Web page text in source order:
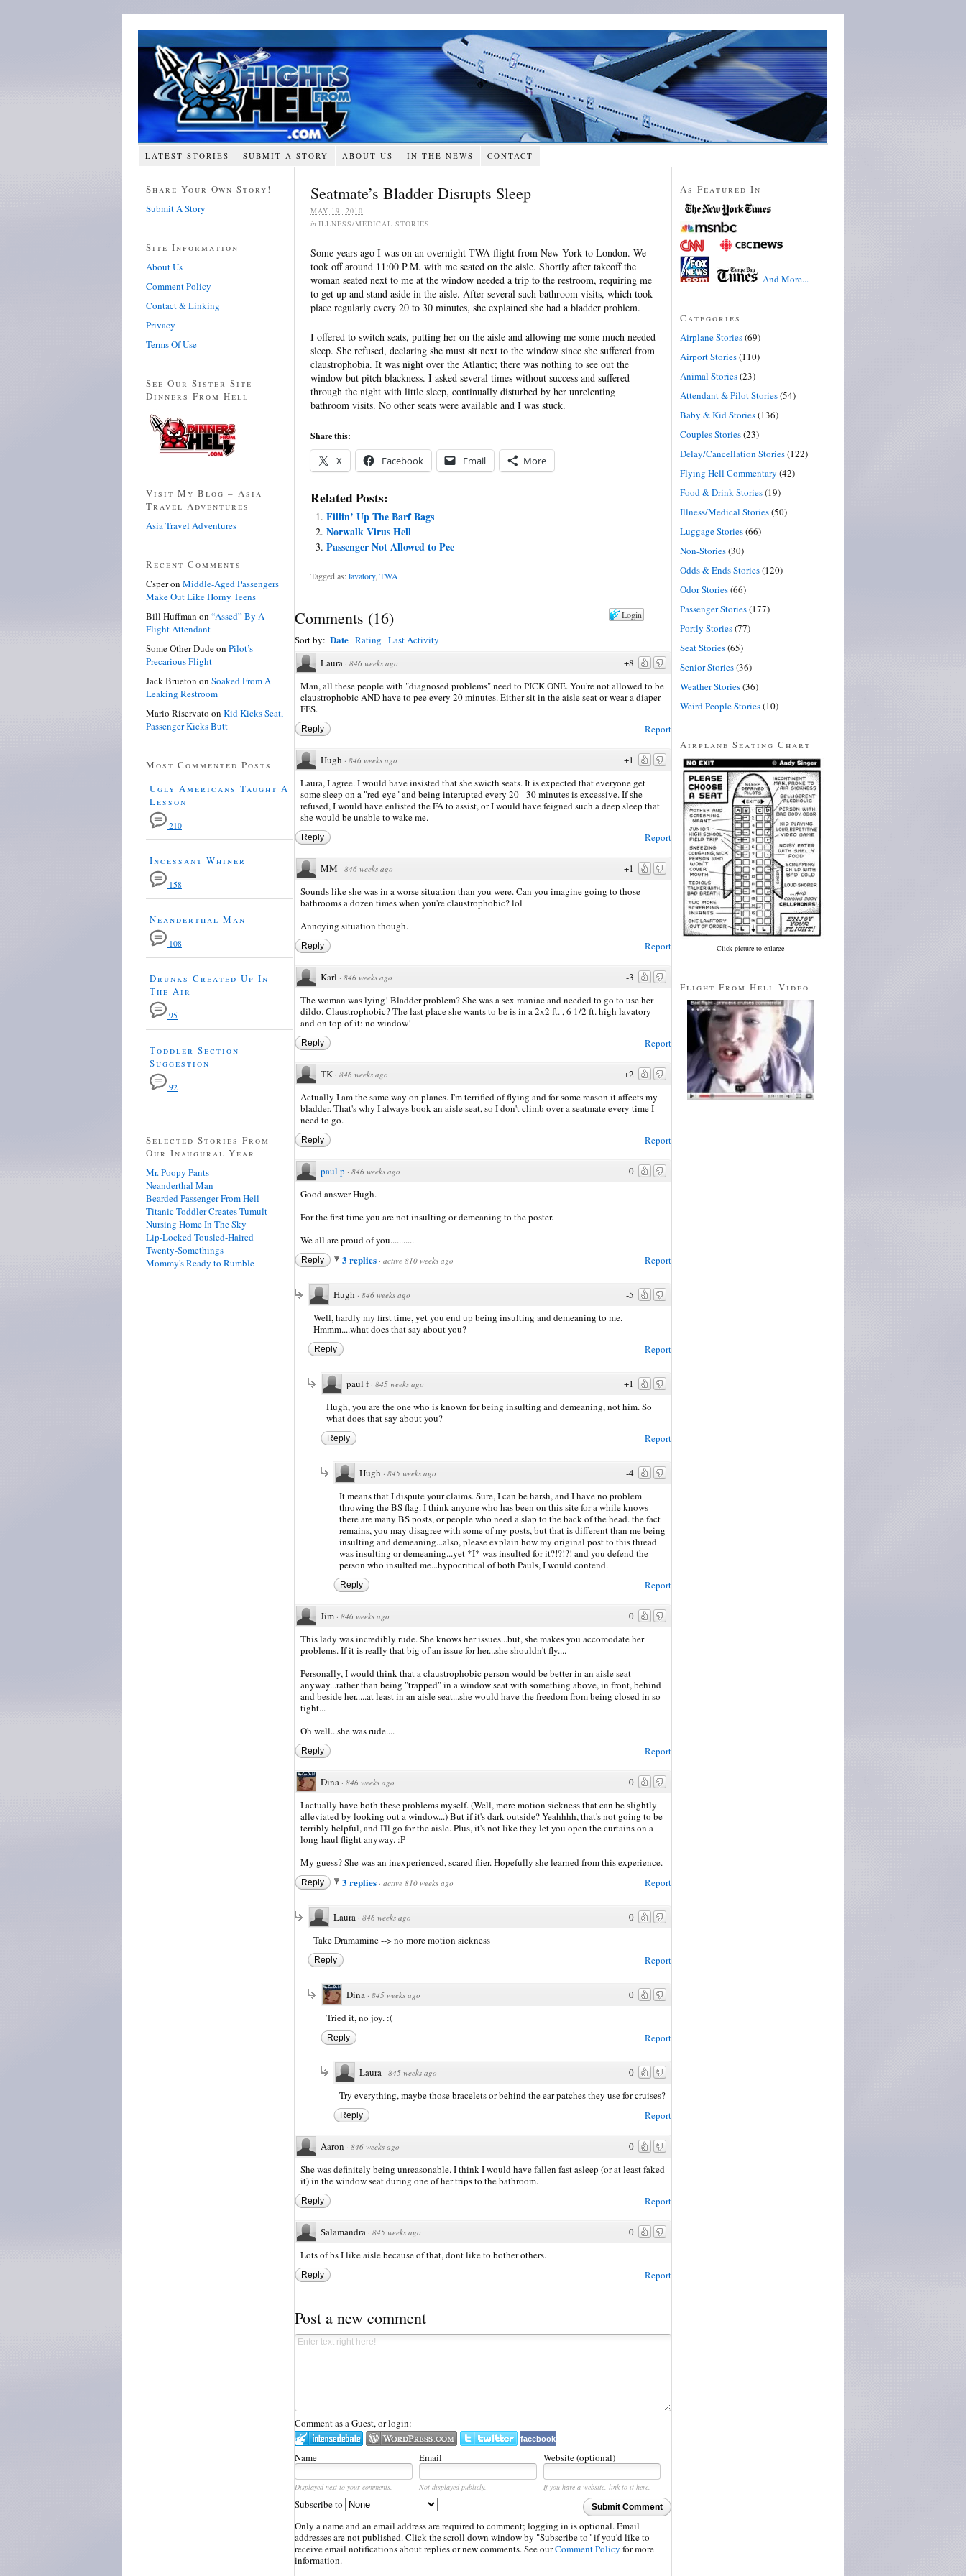
LATEST STORIES SUBMIT A STORY ABOUT US IN THE NEWS CONTACT
Seatmate’s Bladder Disrupts Sleep
MAY 19, 2010
in ILLNESS/MEDICAL STORIES
Some years ago I was on an overnight TWA flight from New York to London. We
took off around 11:00 P.M. with me seated on the aisle. Shortly after takeoff the
woman seated next to me at the window needed a trip to the restroom, requiring me
to get up and stand aside in the aisle. After several such bathroom visits, which took
place regularly every 20 to 30 minutes, she explained she had a bladder problem.
I offered to switch seats, putting her on the aisle and allowing me some much needed
sleep. She refused, declaring she must sit next to the window since she suffered from
claustrophobia. It was night over the Atlantic; there was nothing to see out the
window but pitch blackness. I asked several times without success and suffered
through the night with little sleep, continually disturbed by her unrelenting
bathroom visits. No other seats were available and I was stuck.
Share this:
X Facebook Email More
Related Posts:
Fillin’ Up The Barf Bags
Norwalk Virus Hell
Passenger Not Allowed to Pee
Tagged as:lavatory, TWA
Login
Comments (16)
Sort by: Date Rating Last Activity
+8
Laura · 846 weeks ago
Man, all these people with "diagnosed problems" need to PICK ONE. You're not allowed to be
claustrophobic AND have to pee every 20 minutes. Either sit in the aisle seat or wear a diaper
FFS.
Report
Reply
+1
Hugh · 846 weeks ago
Laura, I agree. I would have insisted that she swicth seats. It is expected that everyone get
some sleep on a "red-eye" and being interupted every 20 - 30 minutes is excessive. If she
refused, I would have enlisted the FA to assist, or I would have feigned such a deep sleep that
she would be unable to wake me.
Report
Reply
+1
MM · 846 weeks ago
Sounds like she was in a worse situation than you were. Can you imagine going to those
bathrooms a dozen times when you're claustrophobic? lol
Annoying situation though.
Report
Reply
-3
Karl · 846 weeks ago
The woman was lying! Bladder problem? She was a sex maniac and needed to go to use her
dildo. Claustrophobic? The last place she wants to be is in a 2x2 ft. , 6 1/2 ft. high lavatory
and on top of it: no window!
Report
Reply
+2
TK · 846 weeks ago
Actually I am the same way on planes. I'm terrified of flying and for some reason it affects my
bladder. That's why I always book an aisle seat, so I don't climb over a seatmate every time I
need to go.
Report
Reply
0
paul p · 846 weeks ago
Good answer Hugh.
For the first time you are not insulting or demeaning to the poster.
We all are proud of you...........
Report
Reply 3 replies · active 810 weeks ago
-5
Hugh · 846 weeks ago
Well, hardly my first time, yet you end up being insulting and demeaning to me.
Hmmm....what does that say about you?
Report
Reply
+1
paul f · 845 weeks ago
Hugh, you are the one who is known for being insulting and demeaning, not him. So
what does that say about you?
Report
Reply
-4
Hugh · 845 weeks ago
It means that I dispute your claims. Sure, I can be harsh, and I have no problem
throwing the BS flag. I think anyone who has been on this site for a while knows
there are many BS posts, or people who need a slap to the back of the head. the fact
remains, you may disagree with some of my posts, but that is different than me being
insulting and demeaning...also, please explain how my original post to this thread
was insulting or demeaning...yet *I* was insulted for it?!?!?! and you defend the
person who insulted me...hypocritical of both Pauls, I would contend.
Report
Reply
0
Jim · 846 weeks ago
This lady was incredibly rude. She knows her issues...but, she makes you accomodate her
problems. If it is really that big of an issue for her...she shouldn't fly....
Personally, I would think that a claustrophobic person would be better in an aisle seat
anyway...rather than being "trapped" in a window seat with something above, in front, behind
and beside her.....at least in an aisle seat...she would have the freedom from being closed in so
tight...
Oh well...she was rude....
Report
Reply
0
Dina · 846 weeks ago
I actually have both these problems myself. (Well, more motion sickness that can be slightly
alleviated by looking out a window...) But if it's dark outside? Yeahhhh, that's not going to be
terribly helpful, and I'll go for the aisle. Plus, it's not like they let you open the curtains on a
long-haul flight anyway. :P
My guess? She was an inexperienced, scared flier. Hopefully she learned from this experience.
Report
Reply 3 replies · active 810 weeks ago
0
Laura · 846 weeks ago
Take Dramamine --> no more motion sickness
Report
Reply
0
Dina · 845 weeks ago
Tried it, no joy. :(
Report
Reply
0
Laura · 845 weeks ago
Try everything, maybe those bracelets or behind the ear patches they use for cruises?
Report
Reply
0
Aaron · 846 weeks ago
She was definitely being unreasonable. I think I would have fallen fast asleep (or at least faked
it) in the window seat during one of her trips to the bathroom.
Report
Reply
0
Salamandra · 845 weeks ago
Lots of bs I like aisle because of that, dont like to bother others.
Report
Reply
Post a new comment
Comment as a Guest, or login:
facebook
Name Email Website (optional)
Displayed next to your comments. Not displayed publicly.
If you have a website, link to it here.
Submit Comment
Subscribe to
Only a name and an email address are required to comment; logging in is optional. Email
addresses are not published. Click the scroll down window by "Subscribe to" if you'd like to
receive email notifications about replies or new comments. See ourComment Policy for more
information.
Share Your Own Story!
Submit A Story
Site Information
About Us
Comment Policy
Contact & Linking
Privacy
Terms Of Use
See Our Sister Site –
Dinners From Hell
Visit My Blog – Asia
Travel Adventures
Asia Travel Adventures
Recent Comments
Csperon Middle-Aged Passengers
Make Out Like Horny Teens
Bill Huffman on “Assed” By A
Flight Attendant
Some Other Dudeon Pilot’s
Precarious Flight
Jack Brueton on Soaked From A
Leaking Restroom
Mario Riservato on Kid Kicks Seat,
Passenger Kicks Butt
Most Commented Posts
Ugly Americans Taught A
Lesson
210
Incessant Whiner
158
Neanderthal Man
108
Drunks Created Up In
The Air
95
Toddler Section
Suggestion
92
Selected Stories From
Our Inaugural Year
Mr. Poopy Pants
Neanderthal Man
Bearded Passenger From Hell
Titanic Toddler Creates Tumult
Nursing Home In The Sky
Lip-Locked Tousled-Haired
Twenty-Somethings
Mommy's Ready to Rumble
As Featured In
And More...
Categories
Airplane Stories(69)
Airport Stories(110)
Animal Stories(23)
Attendant & Pilot Stories(54)
Baby & Kid Stories(136)
Couples Stories(23)
Delay/Cancellation Stories(122)
Flying Hell Commentary (42)
Food & Drink Stories(19)
Illness/Medical Stories(50)
Luggage Stories(66)
Non-Stories(30)
Odds & Ends Stories(120)
Odor Stories(66)
Passenger Stories(177)
Portly Stories(77)
Seat Stories(65)
Senior Stories(36)
Weather Stories(36)
Weird People Stories(10)
Airplane Seating Chart
Click picture to enlarge
Flight From Hell Video